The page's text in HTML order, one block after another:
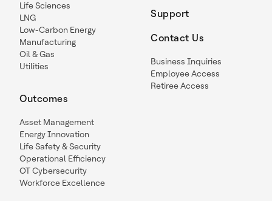
Life Sciences
LNG
Low-Carbon Energy
Manufacturing
Oil & Gas
Utilities
Outcomes
Asset Management
Energy Innovation
Life Safety & Security
Operational Efficiency
OT Cybersecurity
Workforce Excellence
Support
Contact Us
Business Inquiries
Employee Access
Retiree Access